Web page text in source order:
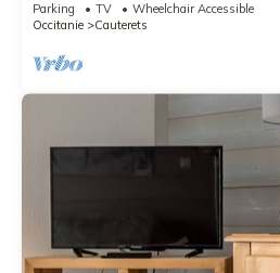
Parking TV
Wheelchair Accessible
Occitanie
Cauterets